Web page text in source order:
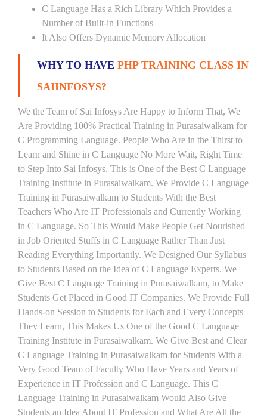
C Language Has a Rich Library Which Provides a
Number of Built-in Functions
It Also Offers Dynamic Memory Allocation
WHY TO HAVE PHP TRAINING CLASS IN
SAIINFOSYS?
We the Team of Sai Infosys Are Happy to Inform That, We
Are Providing 100% Practical Training in Purasaiwalkam for
C Programming Language. People Who Are in the Thirst to
Learn and Shine in C Language No More Wait, Right Time
to Step Into Sai Infosys. This is One of the Best C Language
Training Institute in Purasaiwalkam. We Provide C Language
Training in Purasaiwalkam to Students With the Best
Teachers Who Are IT Professionals and Currently Working
in C Language. So This Would Make People Get Nourished
in Job Oriented Stuffs in C Language Rather Than Just
Reading Everything Importantly. We Designed Our Syllabus
to Students Based on the Idea of C Language Experts. We
Give Best C Language Training in Purasaiwalkam, to Make
Students Get Placed in Good IT Companies. We Provide Full
Hands-on Session to Students for Each and Every Concepts
They Learn, This Makes Us One of the Good C Language
Training Institute in Purasaiwalkam. We Give Best and Clear
C Language Training in Purasaiwalkam for Students With a
Very Good Team of Faculty Who Have Years and Years of
Experience in IT Profession and C Language. This C
Language Training in Purasaiwalkam Would Also Give
Students an Idea About IT Profession and What Are All the